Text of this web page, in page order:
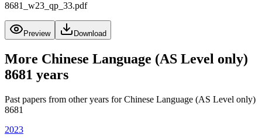
8681_w23_qp_33.pdf
Preview Download
More Chinese Language (AS Level only)
8681 years
Past papers from other years forChinese Language (AS Level only)
8681
2023